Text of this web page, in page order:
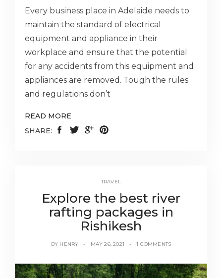
Every business place in Adelaide needs to
maintain the standard of electrical
equipment and appliance in their
workplace and ensure that the potential
for any accidents from this equipment and
appliances are removed. Tough the rules
and regulations don’t
READ MORE
SHARE:
TRAVEL
Explore the best river
rafting packages in
Rishikesh
BY HENRY MAY 26, 2021 1 COMMENTS